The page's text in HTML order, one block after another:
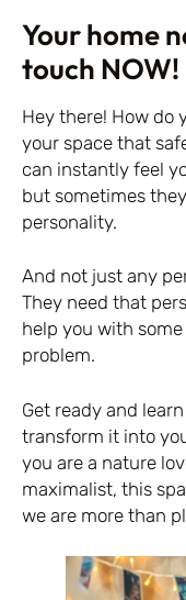
Your home
touch NOW!
Hey there! How do
your space that
can instantly feel
but sometimes
personality.
And not just any
They need that
help you with
problem.
Get ready and
transform it into
you are a nature
maximalist, this
we are more than